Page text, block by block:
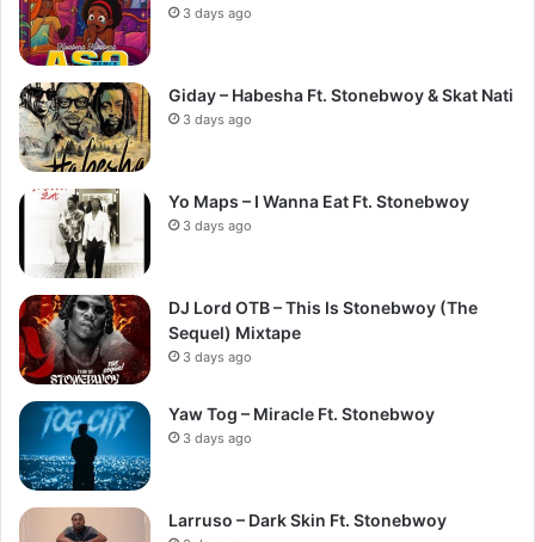
3 days ago
Giday – Habesha Ft. Stonebwoy & Skat Nati
3 days ago
Yo Maps – I Wanna Eat Ft. Stonebwoy
3 days ago
DJ Lord OTB – This Is Stonebwoy (The
Sequel) Mixtape
3 days ago
Yaw Tog – Miracle Ft. Stonebwoy
3 days ago
Larruso – Dark Skin Ft. Stonebwoy